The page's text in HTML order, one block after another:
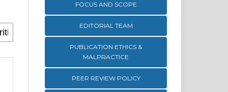
FOCUS AND SCOPE
EDITORIAL TEAM
PUBLICATION ETHICS &
MALPRACTICE
PEER REVIEW POLICY